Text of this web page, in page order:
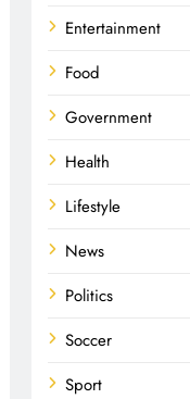
Entertainment
Food
Government
Health
Lifestyle
News
Politics
Soccer
Sport